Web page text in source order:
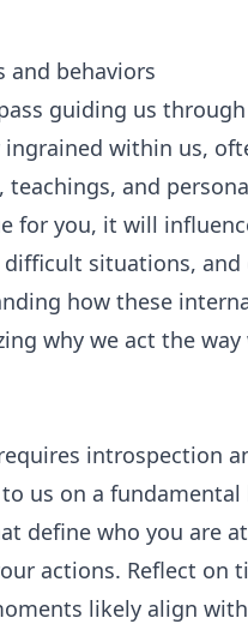
and behaviors
guiding us through
ingrained within us,
and
for you, it will
situations, and
how these
why we act the
introspection
us on a fundamental
define who you are
actions. Reflect on
likely align